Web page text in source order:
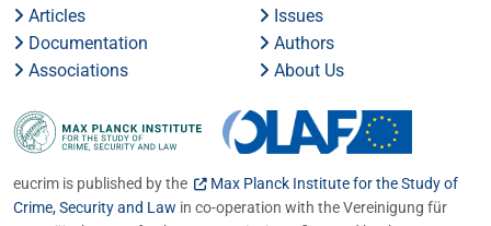
Articles
Issues
Documentation
Authors
Associations
About Us
eucrim is published by the
Max Planck Institute for the Study of
Crime, Security and Law in co-operation with the Vereinigung für